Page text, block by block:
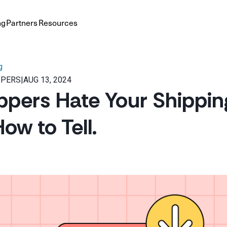
PartnersResources
|AUG 13, 2024
Hate Your
to Tell.